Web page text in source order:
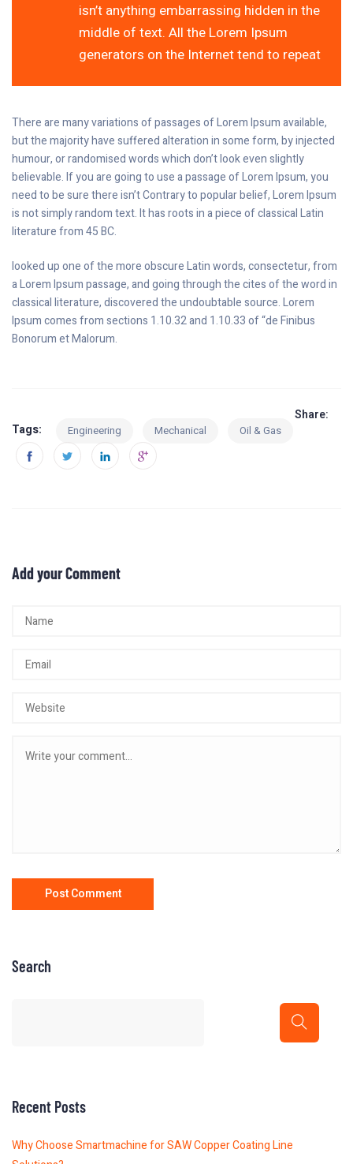
isn’t anything embarrassing hidden in the
middle of text. All the Lorem Ipsum
generators on the Internet tend to repeat
There are many variations of passages of Lorem Ipsum available,
but the majority have suffered alteration in some form, by injected
humour, or randomised words which don’t look even slightly
believable. If you are going to use a passage of Lorem Ipsum, you
need to be sure there isn’t Contrary to popular belief, Lorem Ipsum
is not simply random text. It has roots in a piece of classical Latin
literature from 45 BC.
looked up one of the more obscure Latin words, consectetur, from
a Lorem Ipsum passage, and going through the cites of the word in
classical literature, discovered the undoubtable source. Lorem
Ipsum comes from sections 1.10.32 and 1.10.33 of “de Finibus
Bonorum et Malorum.
Tags: Engineering Mechanical Oil & Gas
Share:
Add your Comment
Search
Recent Posts
Why Choose Smartmachine for SAW Copper Coating Line